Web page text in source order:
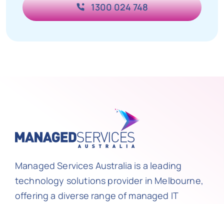
1300 024 748
Managed Services Australia is a leading
technology solutions provider in Melbourne,
offering a diverse range of managed IT